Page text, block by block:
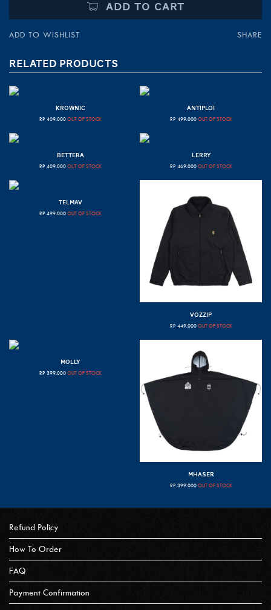
ADD TO CART
ADD TO WISHLIST SHARE
RELATED PRODUCTS
KROWNIC
RP 409.000 OUT OF STOCK
ANTIPLOI
RP 499.000 OUT OF STOCK
BETTERA
RP 409.000 OUT OF STOCK
LERRY
RP 469.000 OUT OF STOCK
TELMAV
RP 499.000 OUT OF STOCK
VOZZIP
RP 449.000 OUT OF STOCK
MOLLY
RP 399.000 OUT OF STOCK
MHASER
RP 399.000 OUT OF STOCK
Refund Policy
How To Order
FAQ
Payment Confirmation